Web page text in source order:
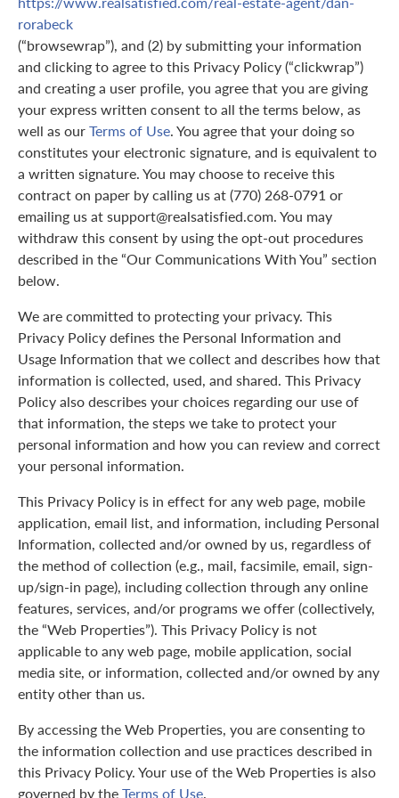
rorabeck
(“browsewrap”), and (2) by submitting your information
and clicking to agree to this Privacy Policy (“clickwrap”)
and creating a user profile, you agree that you are giving
your express written consent to all the terms below, as
well as ourTerms of Use. You agree that your doing so
constitutes your electronic signature, and is equivalent to
a written signature. You may choose to receive this
contract on paper by calling us at (770) 268-0791 or
emailing us at support@realsatisfied.com. You may
withdraw this consent by using the opt-out procedures
described in the “Our Communications With You” section
below.
We are committed to protecting your privacy. This
Privacy Policy defines the Personal Information and
Usage Information that we collect and describes how that
information is collected, used, and shared. This Privacy
Policy also describes your choices regarding our use of
that information, the steps we take to protect your
personal information and how you can review and correct
your personal information.
This Privacy Policy is in effect for any web page, mobile
application, email list, and information, including Personal
Information, collected and/or owned by us, regardless of
the method of collection (e.g., mail, facsimile, email, sign-
up/sign-in page), including collection through any online
features, services, and/or programs we offer (collectively,
the “Web Properties”). This Privacy Policy is not
applicable to any web page, mobile application, social
media site, or information, collected and/or owned by any
entity other than us.
By accessing the Web Properties, you are consenting to
the information collection and use practices described in
this Privacy Policy. Your use of the Web Properties is also
governed by theTerms of Use.